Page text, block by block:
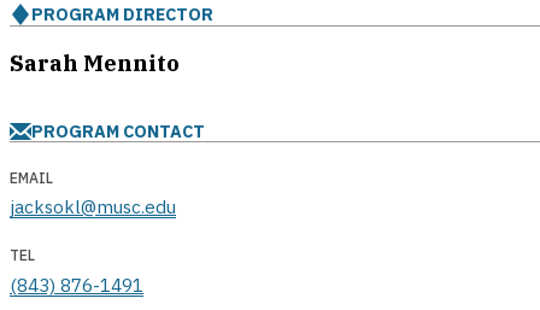
PROGRAM DIRECTOR
Sarah Mennito
PROGRAM CONTACT
EMAIL
jacksokl@musc.edu
TEL
(843) 876-1491